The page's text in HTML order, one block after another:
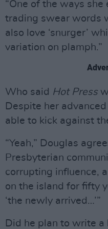
“One of the ways
trading swear words
also love ‘snurger’
variation on plamph.”
Who said Hot Press
Despite her
able to kick against
“Yeah,” Douglas
Presbyterian
corrupting influence,
on the island for fifty
‘the newly arrived…’”
Did he plan to write a